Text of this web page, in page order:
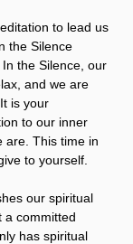
to lead us
the Silence
the Silence, our
and we are
is your
to our inner
are. This time in
to yourself.
our spiritual
a committed
has spiritual